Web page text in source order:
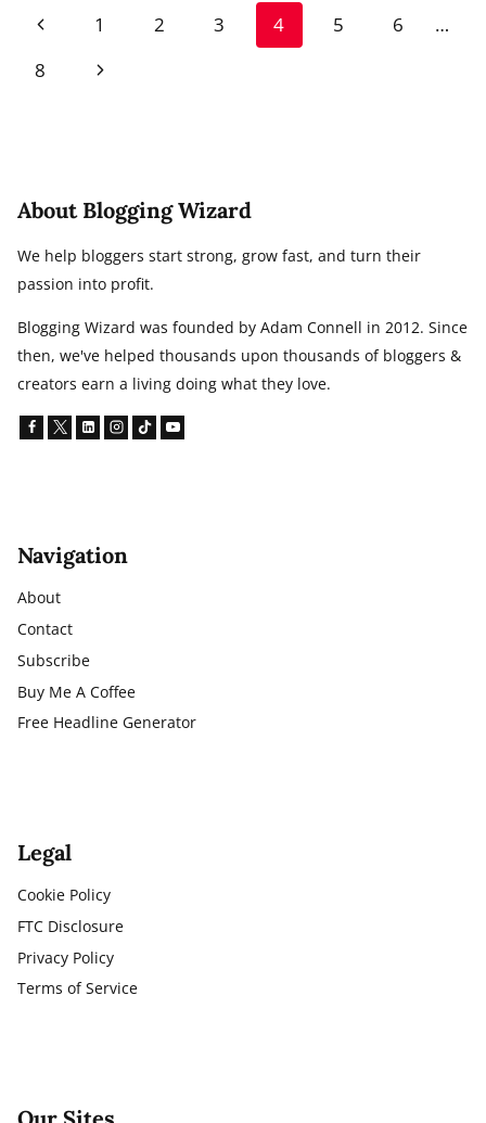
BY
Page
navigation
Previous
Page
1 2 3 4 5 6
…
8
Next
About Blogging Wizard
We help bloggers start strong, grow fast, and turn their
passion into profit.
Blogging Wizard was founded by Adam Connell in 2012. Since
then, we've helped thousands upon thousands of bloggers &
creators earn a living doing what they love.
Navigation
About
Contact
Subscribe
Buy Me A Coffee
Free Headline Generator
Legal
Cookie Policy
FTC Disclosure
Privacy Policy
Terms of Service